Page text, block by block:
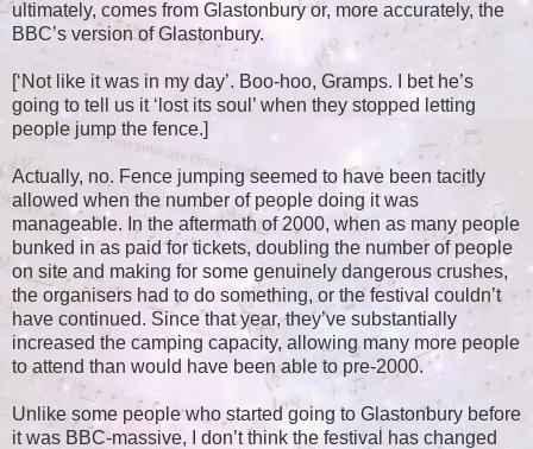
ultimately, comes from Glastonbury or, more accurately, the
BBC’s version of Glastonbury.
[‘Not like it was in my day’. Boo-hoo, Gramps. I bet he’s
going to tell us it ‘lost its soul’ when they stopped letting
people jump the fence.]
Actually, no. Fence jumping seemed to have been tacitly
allowed when the number of people doing it was
manageable. In the aftermath of 2000, when as many people
bunked in as paid for tickets, doubling the number of people
on site and making for some genuinely dangerous crushes,
the organisers had to do something, or the festival couldn’t
have continued. Since that year, they’ve substantially
increased the camping capacity, allowing many more people
to attend than would have been able to pre-2000.
Unlike some people who started going to Glastonbury before
it was BBC-massive, I don’t think the festival has changed